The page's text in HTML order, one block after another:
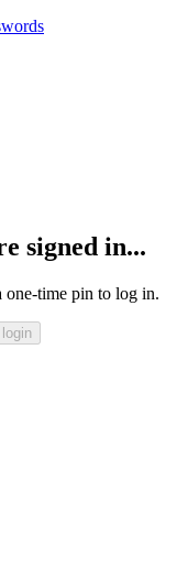
signed in...
one-time pin to log in.